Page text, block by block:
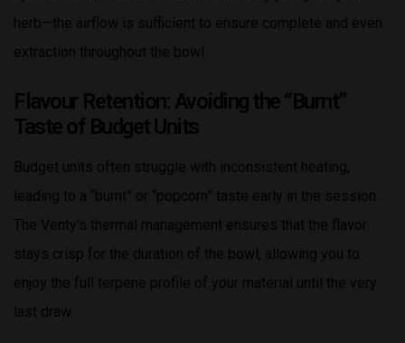
herb—the airflow is sufficient to ensure complete and even
extraction throughout the bowl.
Flavour Retention: Avoiding the “Burnt”
Taste of Budget Units
Budget units often struggle with inconsistent heating,
leading to a “burnt” or “popcorn” taste early in the session.
The Venty’s thermal management ensures that the flavor
stays crisp for the duration of the bowl, allowing you to
enjoy the full terpene profile of your material until the very
last draw.